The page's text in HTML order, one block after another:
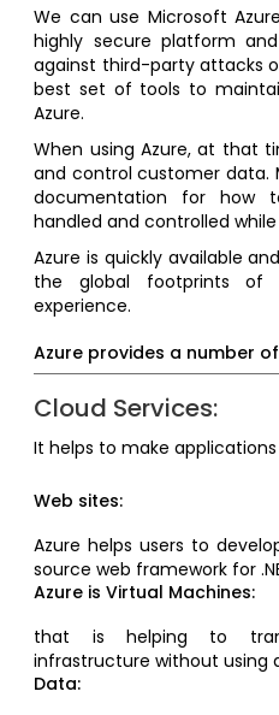
We can use Microsoft
highly secure platform
against third-party attacks
best set of tools to
Azure.
When using Azure, at that
and control customer data.
documentation for how
handled and controlled
Azure is quickly available
the global footprints of
experience.
Azure provides a number
Cloud Services:
It helps to make
Web sites:
Azure helps users to
source web framework for
Azure is Virtual Machines:
that is helping to
infrastructure without using
Data: